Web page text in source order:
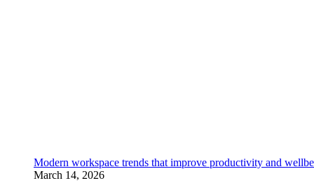
Modern workspace trends that improve productivity and
March 14, 2026